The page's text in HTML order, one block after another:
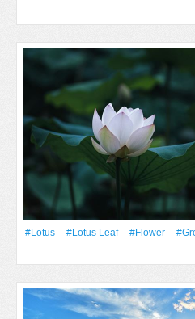
#Lotus #lotus Leaf #Flower